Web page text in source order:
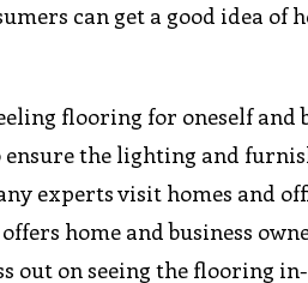
can get a good idea of
flooring for oneself and
the lighting and
experts visit homes and
home and business
out on seeing the flooring